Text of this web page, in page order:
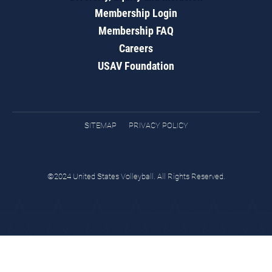
Membership Login
Membership FAQ
Careers
USAV Foundation
SITEMAP PRIVACY POLICY
©2024 United States Volleyball. All Rights Reserved.